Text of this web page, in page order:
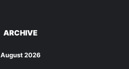
ARCHIVE
August 2026